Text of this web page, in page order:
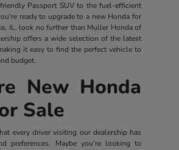
Passport SUV to the fuel-efficient
ready to upgrade to a new Honda for
IL, look no further than Muller Honda of
offers a wide selection of the latest
it easy to find the perfect vehicle to
budget.
New Honda
Sale
every driver visiting our dealership has
preferences. Maybe you're looking to